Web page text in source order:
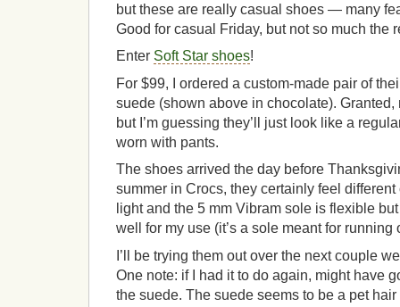
but these are really casual shoes — many
Good for casual Friday, but not so much the
Enter Soft Star shoes!
For $99, I ordered a custom-made pair of
suede (shown above in chocolate).
but I’m guessing they’ll just look like a
worn with pants.
The shoes arrived the day before
summer in Crocs, they certainly feel
light and the 5 mm Vibram sole is flexible
well for my use (it’s a sole meant for running
I’ll be trying them out over the next couple
One note: if I had it to do again, might have
the suede. The suede seems to be a pet hair